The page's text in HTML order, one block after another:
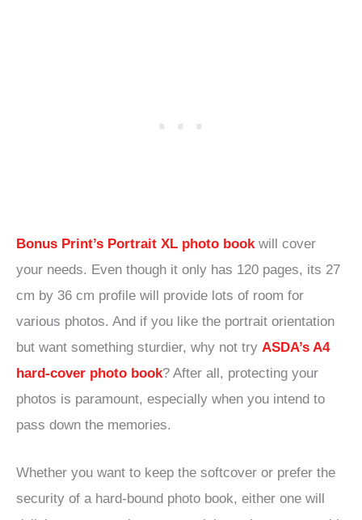
Bonus Print’s Portrait XL photo book will cover
your needs. Even though it only has 120 pages, its 27
cm by 36 cm profile will provide lots of room for
various photos. And if you like the portrait orientation
but want something sturdier, why not try ASDA’s A4
hard-cover photo book? After all, protecting your
photos is paramount, especially when you intend to
pass down the memories.
Whether you want to keep the softcover or prefer the
security of a hard-bound photo book, either one will